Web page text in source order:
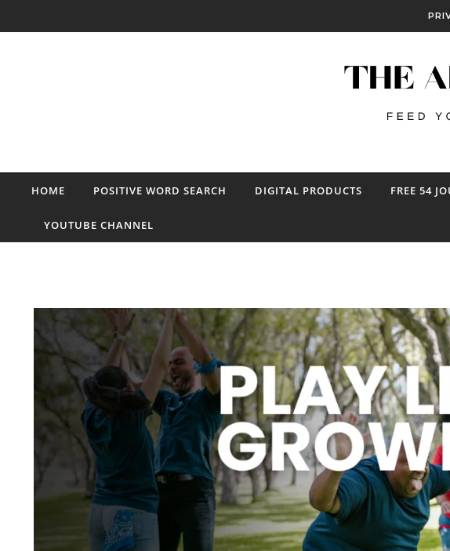
HOME POSITIVE WORD SEARCH DIGITAL PRODUCTS FREE 54
YOUTUBE CHANNEL